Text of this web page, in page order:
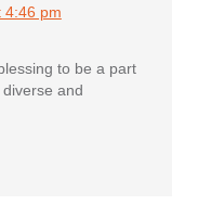
4:46 pm
to be a part
and